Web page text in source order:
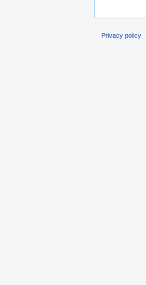
Privacy policy